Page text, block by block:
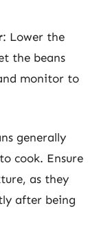
: Lower the
the beans
monitor to
generally
cook. Ensure
as they
after being